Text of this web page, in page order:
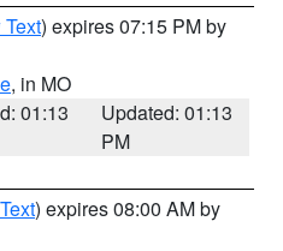
) expires 07:15 PM by
, in MO
01:13
Updated: 01:13
PM
) expires 08:00 AM by